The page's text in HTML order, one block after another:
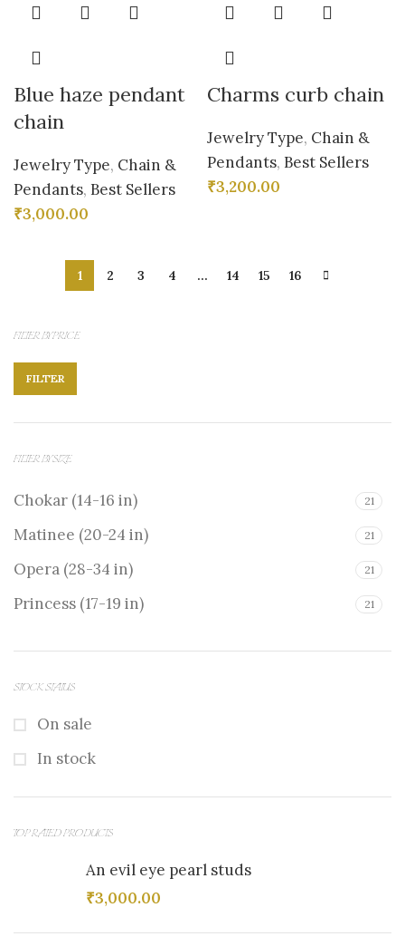
FILTER BY PRICE
FILTER
FILTER BY SIZE
Chokar (14-16 in) 21
Matinee (20-24 in) 21
Opera (28-34 in) 21
Princess (17-19 in) 21
STOCK STATUS
On sale
In stock
TOP RATED PRODUCTS
An evil eye pearl studs
₹3,000.00
Blue haze pendant
chain
Jewelry Type, Chain &
Pendants, Best Sellers
₹3,000.00
Charms curb chain
Jewelry Type, Chain &
Pendants, Best Sellers
₹3,200.00
1 2 3 4 … 14 15 16